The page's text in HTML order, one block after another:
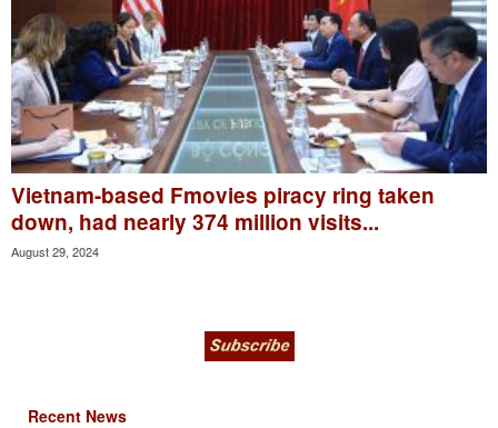
Vietnam-based Fmovies piracy ring taken
down, had nearly 374 million visits...
August 29, 2024
Recent News